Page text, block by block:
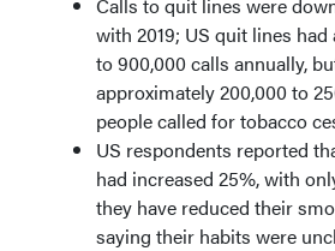
with 2019; US quit lines had
to 900,000 calls annually,
approximately 200,000 to
people called for tobacco
US respondents reported
had increased 25%, with
they have reduced their
saying their habits were